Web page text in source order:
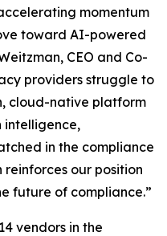
momentum
toward AI-powered
CEO and Co-
providers struggle to
cloud-native platform
intelligence,
in the compliance
reinforces our position
future of compliance.”
vendors in the